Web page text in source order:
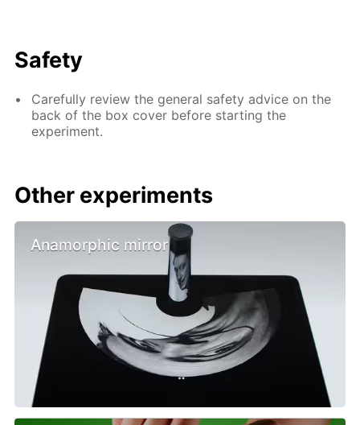
Safety
Carefully review the general safety advice on the
back of the box cover before starting the
experiment.
Other experiments
Anamorphic mirror